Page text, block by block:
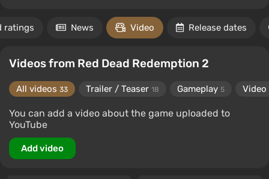
ratings News Video Release dates
Videos from Red Dead Redemption 2
All videos 33 Trailer / Teaser 18 Gameplay 5
You can add a video about the game uploaded to
YouTube
Add video